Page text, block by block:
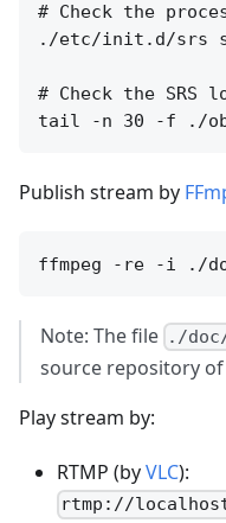
# Check the
./etc/init.d/srs
# Check the SRS
Publish stream by
Note: The file ./
source repository of
Play stream by:
RTMP (byVLC):
rtmp://